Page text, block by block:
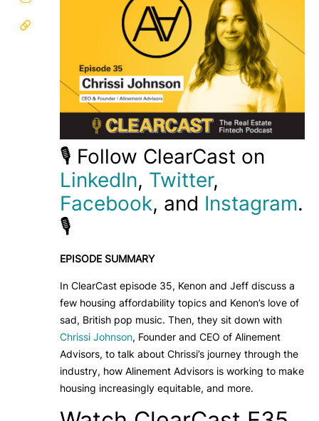
🎙️ Follow ClearCast on
LinkedIn, Twitter,
Facebook, and Instagram.
🎙️
EPISODE SUMMARY
In ClearCast episode 35, Kenon and Jeff discuss a
few housing affordability topics and Kenon’s love of
sad, British pop music. Then, they sit down with
Chrissi Johnson, Founder and CEO of Alinement
Advisors, to talk about Chrissi’s journey through the
industry, how Alinement Advisors is working to make
housing increasingly equitable, and more.